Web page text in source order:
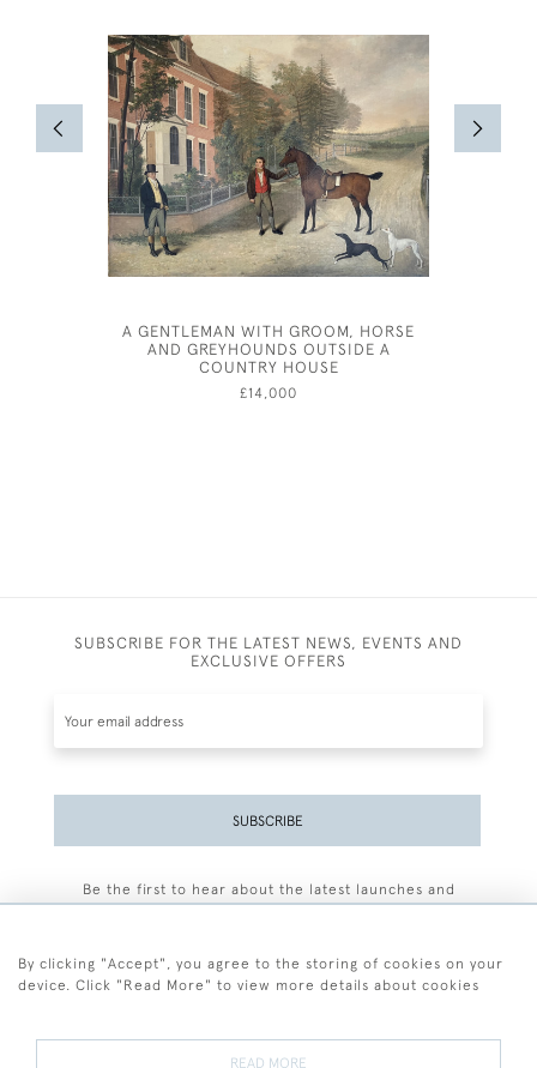
A GENTLEMAN WITH GROOM, HORSE
AND GREYHOUNDS OUTSIDE A
COUNTRY HOUSE
£14,000
SUBSCRIBE FOR THE LATEST NEWS, EVENTS AND
EXCLUSIVE OFFERS
SUBSCRIBE
Be the first to hear about the latest launches and
By clicking "Accept", you agree to the storing of cookies on your
device. Click "Read More" to view more details about cookies
READ MORE